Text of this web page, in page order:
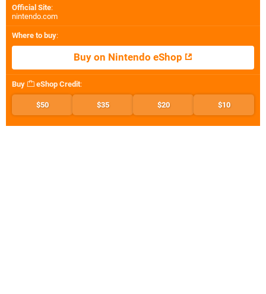
Official Site:
nintendo.com
Where to buy:
Buy on Nintendo eShop
Buy eShop Credit:
$50 $35 $20 $10